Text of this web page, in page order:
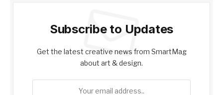
Subscribe to Updates
Get the latest creative news from SmartMag
about art & design.